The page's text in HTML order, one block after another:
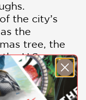
the city’s
the
tree, the
U.S.
surprising
Yorkers